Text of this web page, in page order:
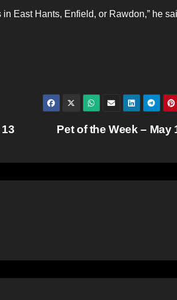
East Hants, Enfield, or Rawdon,” he
Pet of the Week – May